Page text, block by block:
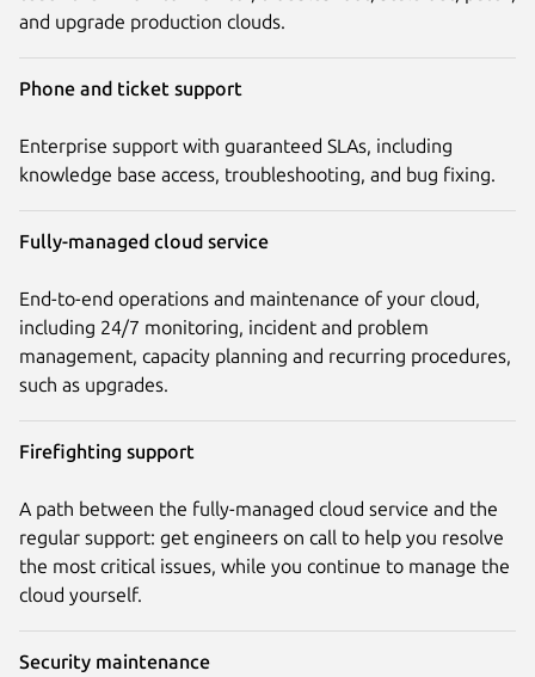
and upgrade production clouds.
Phone and ticket support
Enterprise support with guaranteed SLAs, including
knowledge base access, troubleshooting, and bug fixing.
Fully-managed cloud service
End-to-end operations and maintenance of your cloud,
including 24/7 monitoring, incident and problem
management, capacity planning and recurring procedures,
such as upgrades.
Firefighting support
A path between the fully-managed cloud service and the
regular support: get engineers on call to help you resolve
the most critical issues, while you continue to manage the
cloud yourself.
Security maintenance